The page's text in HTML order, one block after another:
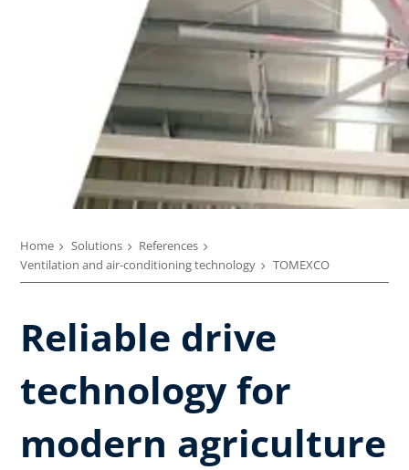
Home Solutions
References
Ventilation and air-conditioning technology
TOMEXCO
Reliable drive
technology for
modern agriculture